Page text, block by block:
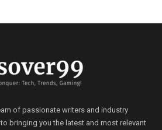
of passionate writers and industry
bringing you the latest and most relevant